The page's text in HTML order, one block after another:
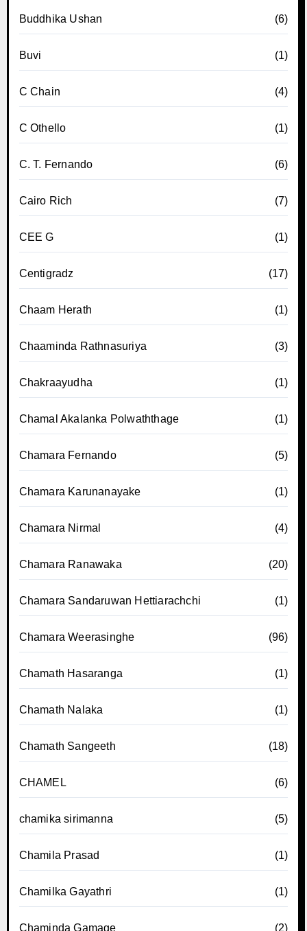
Buddhika Ushan (6)
Buvi (1)
C Chain (4)
C Othello (1)
C. T. Fernando (6)
Cairo Rich (7)
CEE G (1)
Centigradz (17)
Chaam Herath (1)
Chaaminda Rathnasuriya (3)
Chakraayudha (1)
Chamal Akalanka Polwaththage (1)
Chamara Fernando (5)
Chamara Karunanayake (1)
Chamara Nirmal (4)
Chamara Ranawaka (20)
Chamara Sandaruwan Hettiarachchi (1)
Chamara Weerasinghe (96)
Chamath Hasaranga (1)
Chamath Nalaka (1)
Chamath Sangeeth (18)
CHAMEL (6)
chamika sirimanna (5)
Chamila Prasad (1)
Chamilka Gayathri (1)
Chaminda Gamage (2)